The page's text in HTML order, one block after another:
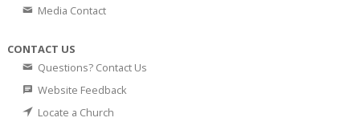
Media Contact
CONTACT US
Questions? Contact Us
Website Feedback
Locate a Church